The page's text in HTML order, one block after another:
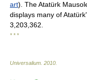
art). The Atatürk
displays many of
3,203,362.
* * *
Universalium 2010